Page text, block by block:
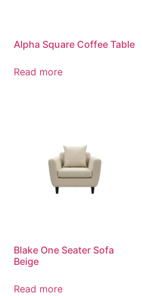
Alpha Square Coffee Table
Read more
Blake One Seater Sofa
Beige
Read more